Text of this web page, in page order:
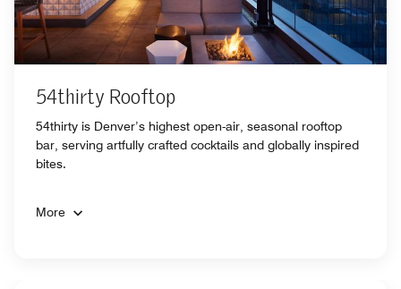
54thirty Rooftop
54thirty is Denver’s highest open-air, seasonal rooftop
bar, serving artfully crafted cocktails and globally inspired
bites.
More